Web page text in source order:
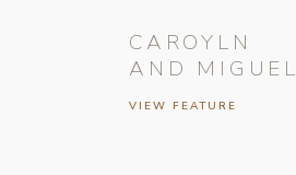
VIEW FEATURE
CAROYLN
AND MIGUEL